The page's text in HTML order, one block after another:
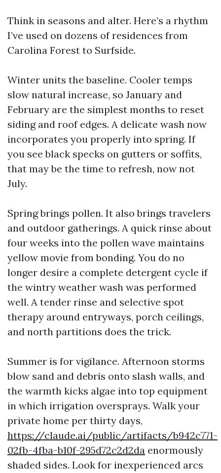
Think in seasons and alter. Here’s a rhythm
I’ve used on dozens of residences from
Carolina Forest to Surfside.
Winter units the baseline. Cooler temps
slow natural increase, so January and
February are the simplest months to reset
siding and roof edges. A delicate wash now
incorporates you properly into spring. If
you see black specks on gutters or soffits,
that may be the time to refresh, now not
July.
Spring brings pollen. It also brings travelers
and outdoor gatherings. A quick rinse about
four weeks into the pollen wave maintains
yellow movie from bonding. You do no
longer desire a complete detergent cycle if
the wintry weather wash was performed
well. A tender rinse and selective spot
therapy around entryways, porch ceilings,
and north partitions does the trick.
Summer is for vigilance. Afternoon storms
blow sand and debris onto slash walls, and
the warmth kicks algae into top equipment
in which irrigation oversprays. Walk your
private home per thirty days,
https://claude.ai/public/artifacts/b942c771-
02fb-4fba-b10f-295d72c2d2da enormously
shaded sides. Look for inexperienced arcs